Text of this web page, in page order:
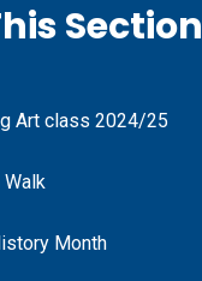
Section
Art class 2024/25
Walk
Month